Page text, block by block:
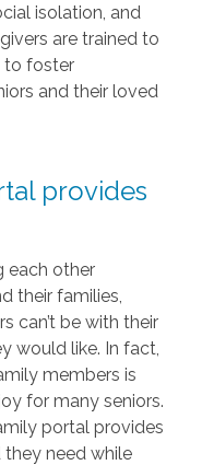
isolation, and
are trained to
to foster
and their loved
provides
each other
their families,
can’t be with their
would like. In fact,
members is
for many seniors.
portal provides
need while